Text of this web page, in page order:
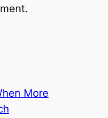
More